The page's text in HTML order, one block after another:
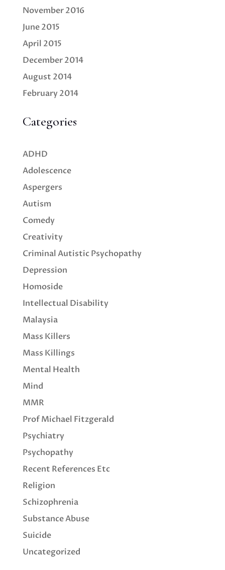
November 2016
June 2015
April 2015
December 2014
August 2014
February 2014
Categories
ADHD
Adolescence
Aspergers
Autism
Comedy
Creativity
Criminal Autistic Psychopathy
Depression
Homoside
Intellectual Disability
Malaysia
Mass Killers
Mass Killings
Mental Health
Mind
MMR
Prof Michael Fitzgerald
Psychiatry
Psychopathy
Recent References Etc
Religion
Schizophrenia
Substance Abuse
Suicide
Uncategorized